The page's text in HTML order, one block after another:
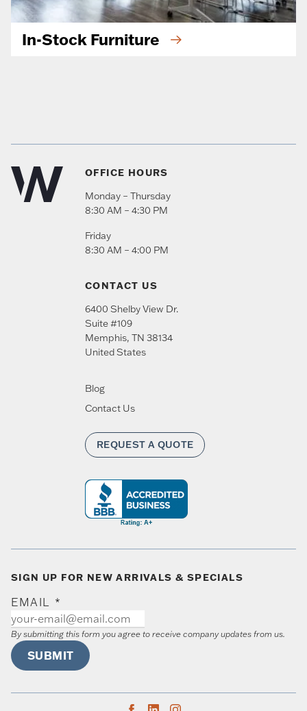
In-Stock Furniture
OFFICE HOURS
Monday – Thursday
8:30 AM – 4:30 PM
Friday
8:30 AM – 4:00 PM
CONTACT US
6400 Shelby View Dr.
Suite #109
Memphis, TN 38134
United States
Blog
Contact Us
REQUEST A QUOTE
SIGN UP FOR NEW ARRIVALS & SPECIALS
EMAIL *
By submitting this form you agree to receive company updates from us.
SUBMIT